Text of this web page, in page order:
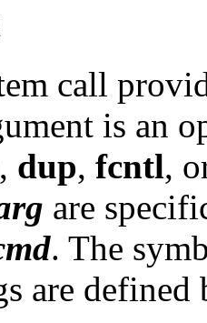
call
is an
, dup, fcntl,
are
. The
are